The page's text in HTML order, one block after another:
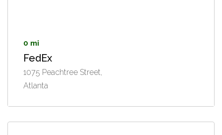
0 mi
FedEx
1075 Peachtree Street,
Atlanta